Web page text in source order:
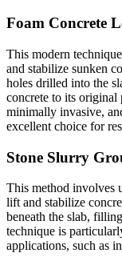
Foam Concrete
This modern
and stabilize sunken
holes drilled into the
concrete to its
minimally invasive,
excellent choice for
Stone Slurry
This method involves
lift and stabilize
beneath the slab,
technique is
applications, such as